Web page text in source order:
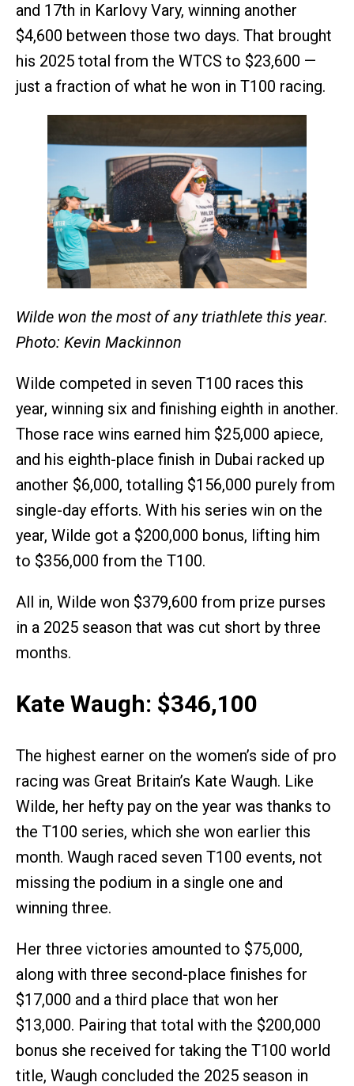
and 17th in Karlovy Vary, winning another
$4,600 between those two days. That brought
his 2025 total from the WTCS to $23,600 —
just a fraction of what he won in T100 racing.
Wilde won the most of any triathlete this year.
Photo: Kevin Mackinnon
Wilde competed in seven T100 races this
year, winning six and finishing eighth in another.
Those race wins earned him $25,000 apiece,
and his eighth-place finish in Dubai racked up
another $6,000, totalling $156,000 purely from
single-day efforts. With his series win on the
year, Wilde got a $200,000 bonus, lifting him
to $356,000 from the T100.
All in, Wilde won $379,600 from prize purses
in a 2025 season that was cut short by three
months.
Kate Waugh: $346,100
The highest earner on the women’s side of pro
racing was Great Britain’s Kate Waugh. Like
Wilde, her hefty pay on the year was thanks to
the T100 series, which she won earlier this
month. Waugh raced seven T100 events, not
missing the podium in a single one and
winning three.
Her three victories amounted to $75,000,
along with three second-place finishes for
$17,000 and a third place that won her
$13,000. Pairing that total with the $200,000
bonus she received for taking the T100 world
title, Waugh concluded the 2025 season in